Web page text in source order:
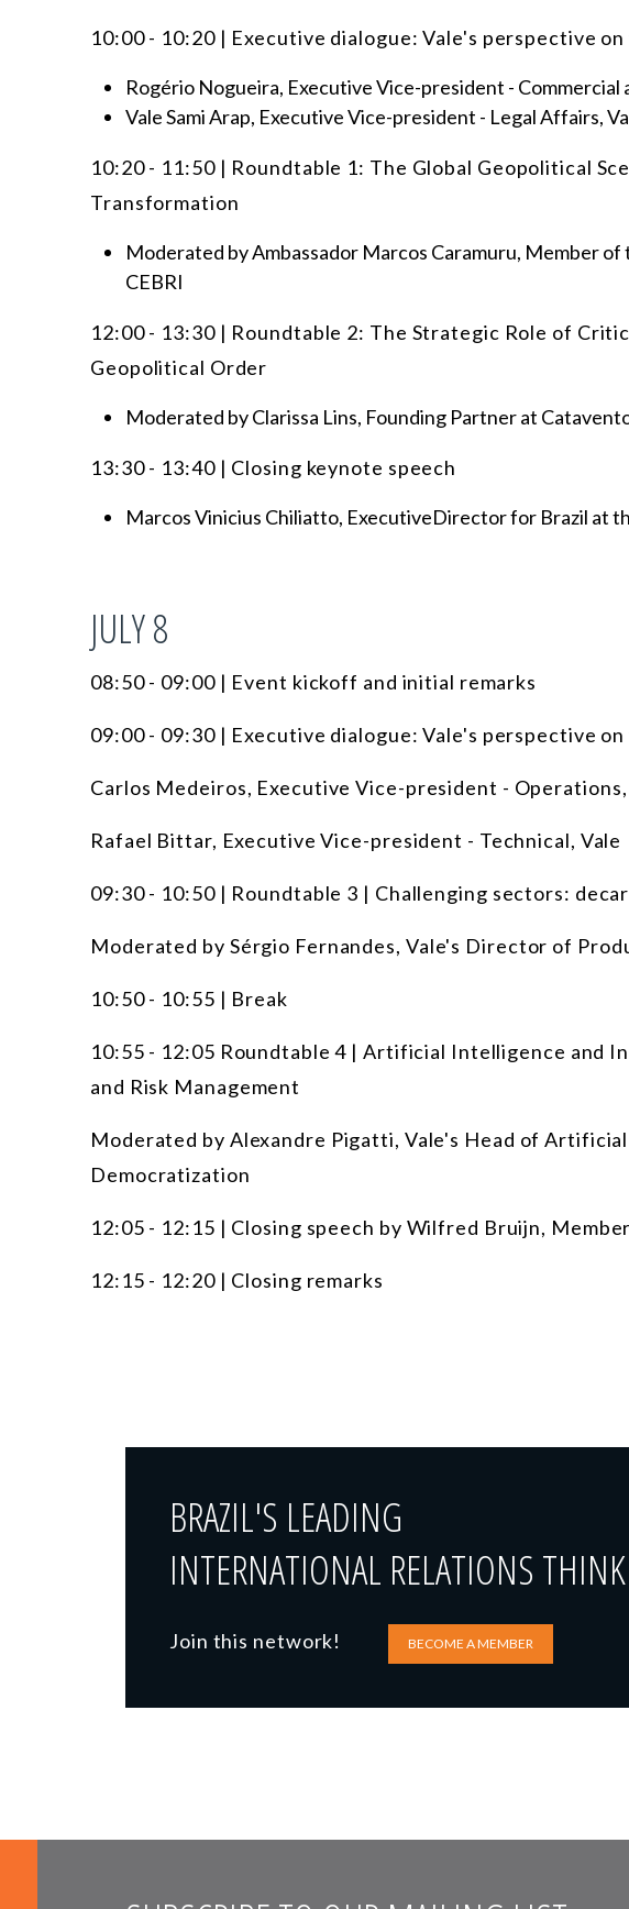
10:00 - 10:20 | Executive dialogue: Vale's perspective
Rogério Nogueira, Executive Vice-president - Commercial
Vale Sami Arap, Executive Vice-president - Legal Affairs,
10:20 - 11:50 | Roundtable 1: The Global Geopolitical
Transformation
Moderated by Ambassador Marcos Caramuru, Member
CEBRI
12:00 - 13:30 | Roundtable 2: The Strategic Role of
Geopolitical Order
Moderated by Clarissa Lins, Founding Partner at
13:30 - 13:40 | Closing keynote speech
Marcos Vinicius Chiliatto, ExecutiveDirector for Brazil at
JULY 8
08:50 - 09:00 | Event kickoff and initial remarks
09:00 - 09:30 | Executive dialogue: Vale's perspective
Carlos Medeiros, Executive Vice-president - Operations,
Rafael Bittar, Executive Vice-president - Technical, Vale
09:30 - 10:50 | Roundtable 3 | Challenging sectors:
Moderated by Sérgio Fernandes, Vale's Director of
10:50 - 10:55 | Break
10:55 - 12:05 Roundtable 4 | Artificial Intelligence and
and Risk Management
Moderated by Alexandre Pigatti, Vale's Head of
Democratization
12:05 - 12:15 | Closing speech by Wilfred Bruijn,
12:15 - 12:20 | Closing remarks
BRAZIL'S LEADING
INTERNATIONAL RELATIONS
Join this network! BECOME A MEMBER